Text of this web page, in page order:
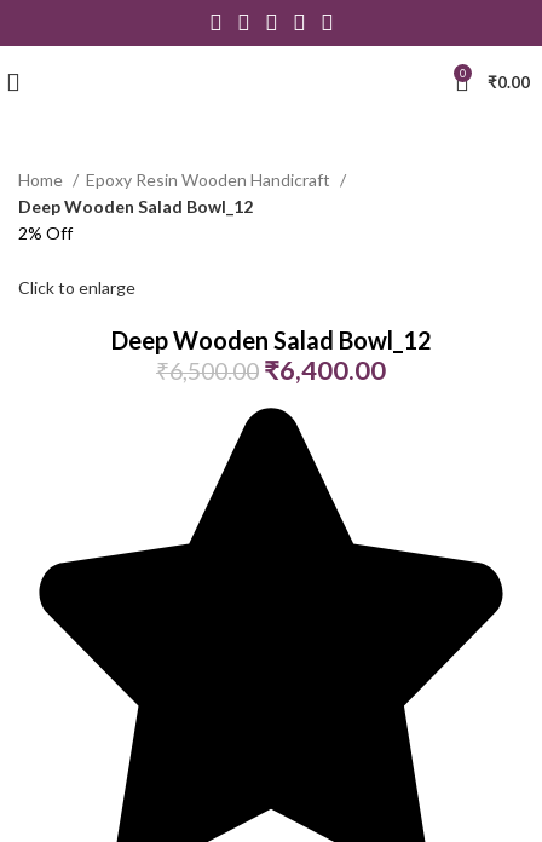
0 ₹0.00
Home
Epoxy Resin Wooden Handicraft
Deep Wooden Salad Bowl_12
2% Off
Click to enlarge
Deep Wooden Salad Bowl_12
₹6,500.00 ₹6,400.00